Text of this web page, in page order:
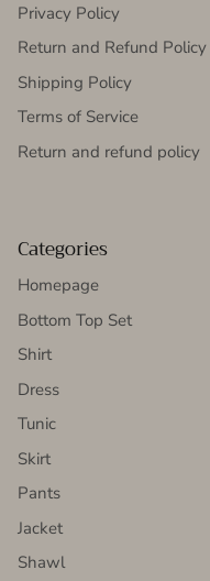
Privacy Policy
Return and Refund Policy
Shipping Policy
Terms of Service
Return and refund policy
Categories
Homepage
Bottom Top Set
Shirt
Dress
Tunic
Skirt
Pants
Jacket
Shawl